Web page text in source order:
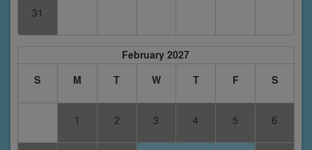
31
February 2027
S
M T W T F S
1 2 3 4 5 6